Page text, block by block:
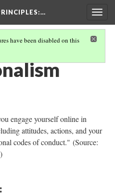
:…
have been disabled on this
engage yourself online in
attitudes, actions, and your
codes of conduct." (Source: